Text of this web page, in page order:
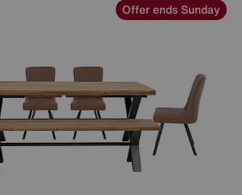
Offer ends Sunday